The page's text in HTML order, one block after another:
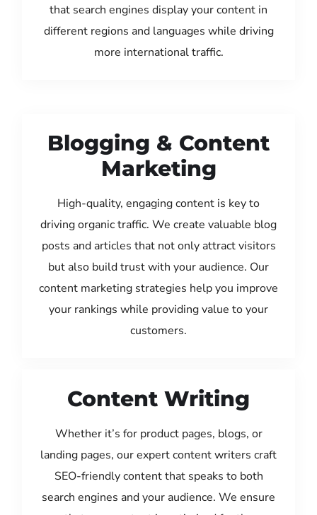
that search engines display your content in
different regions and languages while driving
more international traffic.
Blogging & Content
Marketing
High-quality, engaging content is key to
driving organic traffic. We create valuable blog
posts and articles that not only attract visitors
but also build trust with your audience. Our
content marketing strategies help you improve
your rankings while providing value to your
customers.
Content Writing
Whether it’s for product pages, blogs, or
landing pages, our expert content writers craft
SEO-friendly content that speaks to both
search engines and your audience. We ensure